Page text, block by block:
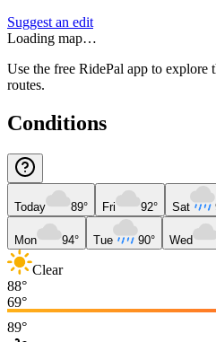
Suggest an edit
Loading map…
Use the free RidePal app to explore
routes.
Conditions
Today 89° Fri 92° Sat
Mon 94° Tue 90° Wed
Clear
88°
69°
89°